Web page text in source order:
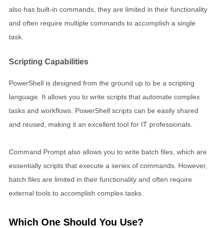
also has built-in commands, they are limited in their functionality
and often require multiple commands to accomplish a single
task.
Scripting Capabilities
PowerShell is designed from the ground up to be a scripting
language. It allows you to write scripts that automate complex
tasks and workflows. PowerShell scripts can be easily shared
and reused, making it an excellent tool for IT professionals.
Command Prompt also allows you to write batch files, which are
essentially scripts that execute a series of commands. However,
batch files are limited in their functionality and often require
external tools to accomplish complex tasks.
Which One Should You Use?